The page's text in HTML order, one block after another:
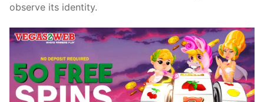
observe its identity.